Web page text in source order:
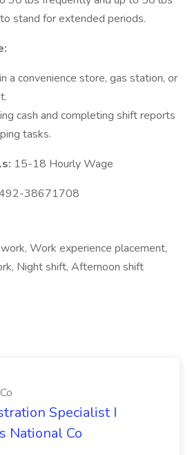
stand for extended periods.
a convenience store, gas station, or
cash and completing shift reports
tasks.
15-18 Hourly Wage
38671708
Work experience placement,
Night shift, Afternoon shift
Specialist I
National Co